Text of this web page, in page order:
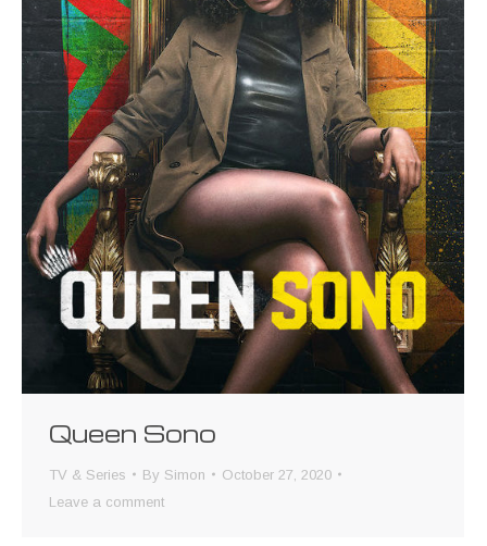
Queen Sono
TV & Series By Simon
October 27, 2020
Leave a comment